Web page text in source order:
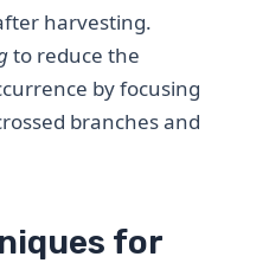
harvesting.
to reduce the
by focusing
branches and
for